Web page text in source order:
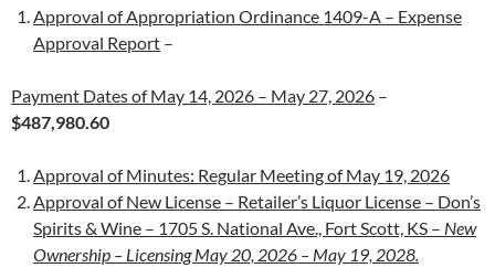
Approval of Appropriation Ordinance 1409-A – Expense
Approval Report –
Payment Dates of May 14, 2026 – May 27, 2026 –
$487,980.60
Approval of Minutes: Regular Meeting of May 19, 2026
Approval of New License – Retailer’s Liquor License – Don’s
Spirits & Wine – 1705 S. National Ave., Fort Scott, KS – New
Ownership – Licensing May 20, 2026 – May 19, 2028.